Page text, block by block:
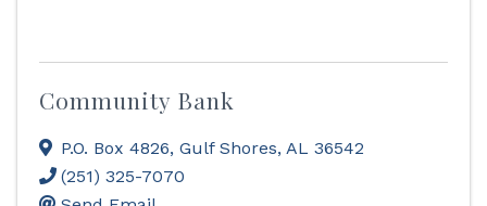
Community Bank
P.O. Box 4826, Gulf Shores, AL 36542
(251) 325-7070